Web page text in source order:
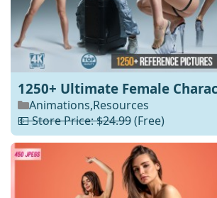
1250+ Ultimate Female
Animations,Resources
💵 Store Price: $24.99(Free)